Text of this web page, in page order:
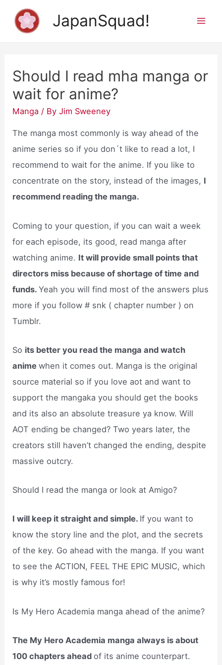
JapanSquad!
Should I read mha manga or
wait for anime?
Manga / ByJim Sweeney
The manga most commonly is way ahead of the
anime series so if you don´t like to read a lot, I
recommend to wait for the anime. If you like to
concentrate on the story, instead of the images, I
recommend reading the manga.
Coming to your question, if you can wait a week
for each episode, its good, read manga after
watching anime. It will provide small points that
directors miss because of shortage of time and
funds.Yeah you will find most of the answers plus
more if you follow # snk ( chapter number ) on
Tumblr.
So its better you read the manga and watch
animewhen it comes out. Manga is the original
source material so if you love aot and want to
support the mangaka you should get the books
and its also an absolute treasure ya know. Will
AOT ending be changed? Two years later, the
creators still haven’t changed the ending, despite
massive outcry.
Should I read the manga or look at Amigo?
I will keep it straight and simple. If you want to
know the story line and the plot, and the secrets
of the key. Go ahead with the manga. If you want
to see the ACTION, FEEL THE EPIC MUSIC, which
is why it’s mostly famous for!
Is My Hero Academia manga ahead of the anime?
The My Hero Academia manga always is about
100 chapters aheadof its anime counterpart.